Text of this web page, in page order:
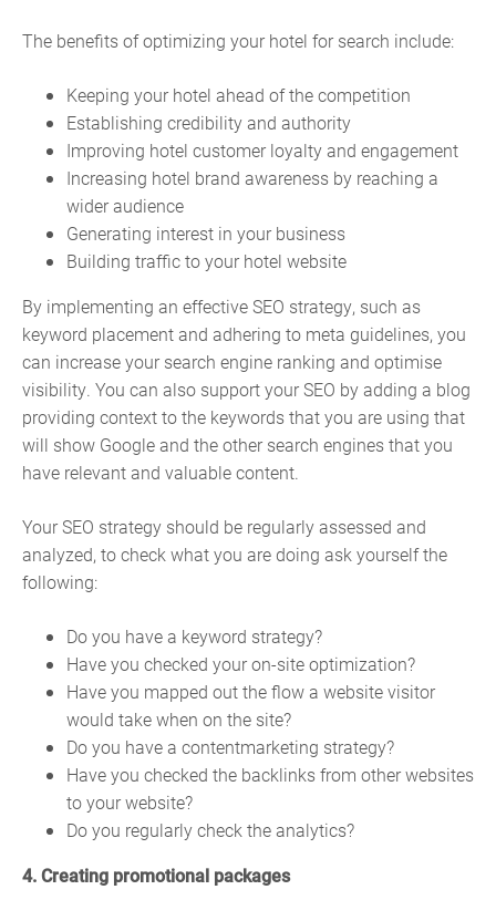
The benefits of optimizing your hotel for search include:
Keeping your hotel ahead of the competition
Establishing credibility and authority
Improving hotel customer loyalty and engagement
Increasing hotel brand awareness by reaching a
wider audience
Generating interest in your business
Building traffic to your hotel website
By implementing an effective SEO strategy, such as
keyword placement and adhering to meta guidelines, you
can increase your search engine ranking and optimise
visibility. You can also support your SEO by adding a blog
providing context to the keywords that you are using that
will show Google and the other search engines that you
have relevant and valuable content.
Your SEO strategy should be regularly assessed and
analyzed, to check what you are doing ask yourself the
following:
Do you have a keyword strategy?
Have you checked your on-site optimization?
Have you mapped out the flow a website visitor
would take when on the site?
Do you have a contentmarketing strategy?
Have you checked the backlinks from other websites
to your website?
Do you regularly check the analytics?
4. Creating promotional packages